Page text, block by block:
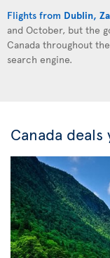
Flights from Dublin,
and October, but the
Canada throughout
search engine.
Canada